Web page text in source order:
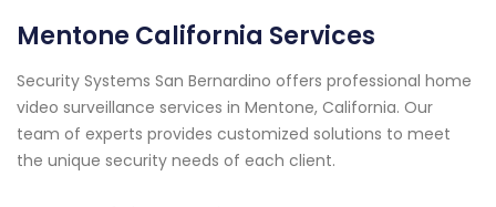
Mentone California Services
Security Systems San Bernardino offers professional home
video surveillance services in Mentone, California. Our
team of experts provides customized solutions to meet
the unique security needs of each client.